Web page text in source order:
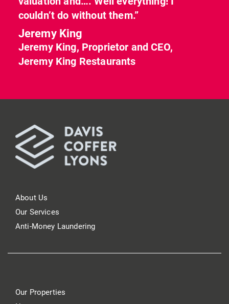
couldn’t do without them.”
Jeremy King
Jeremy King, Proprietor and CEO,
Jeremy King Restaurants
About Us
Our Services
Anti-Money Laundering
Our Properties